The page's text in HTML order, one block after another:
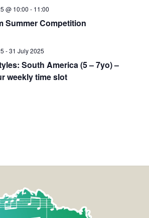
@ 10:00 - 11:00
Summer Competition
-31 July 2025
South America (5 – 7yo) –
weekly time slot